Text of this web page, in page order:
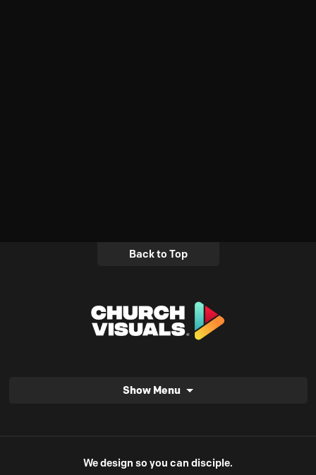
Back to Top
Show Menu
We design so you can disciple.